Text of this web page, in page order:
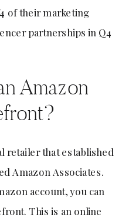
of their marketing
partnerships in Q4
Amazon
retailer that established
Amazon Associates.
account, you can
This is an online